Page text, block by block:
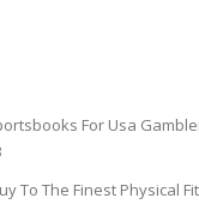
For Usa
To The Finest Physical